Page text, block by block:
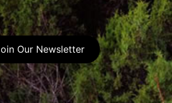
Our Newsletter